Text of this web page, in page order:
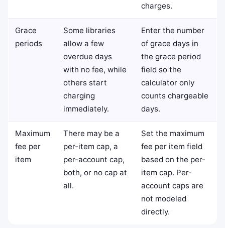
charges.
Grace
periods
Some libraries
allow a few
overdue days
with no fee, while
others start
charging
immediately.
Enter the number
of grace days in
the grace period
field so the
calculator only
counts chargeable
days.
Maximum
fee per
item
There may be a
per-item cap, a
per-account cap,
both, or no cap at
all.
Set the maximum
fee per item field
based on the per-
item cap. Per-
account caps are
not modeled
directly.